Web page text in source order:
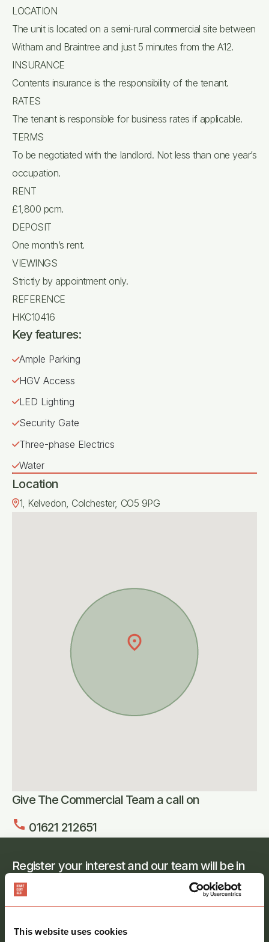
This website uses cookies
LOCATION
The unit is located on a semi-rural commercial site between
Witham and Braintree and just 5 minutes from the A12.
INSURANCE
Contents insurance is the responsibility of the tenant.
RATES
The tenant is responsible for business rates if applicable.
TERMS
To be negotiated with the landlord. Not less than one year’s
occupation.
RENT
£1,800 pcm.
DEPOSIT
One month’s rent.
VIEWINGS
Strictly by appointment only.
REFERENCE
HKC10416
Key features:
Ample Parking
HGV Access
LED Lighting
Security Gate
Three-phase Electrics
Water
Location
1, Kelvedon, Colchester, CO5 9PG
Give The Commercial Team a call on
call 01621 212651
Register your interest and our team will be in
touch
Full